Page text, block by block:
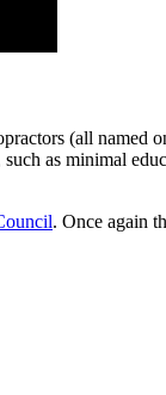
(all named
as minimal
. Once again